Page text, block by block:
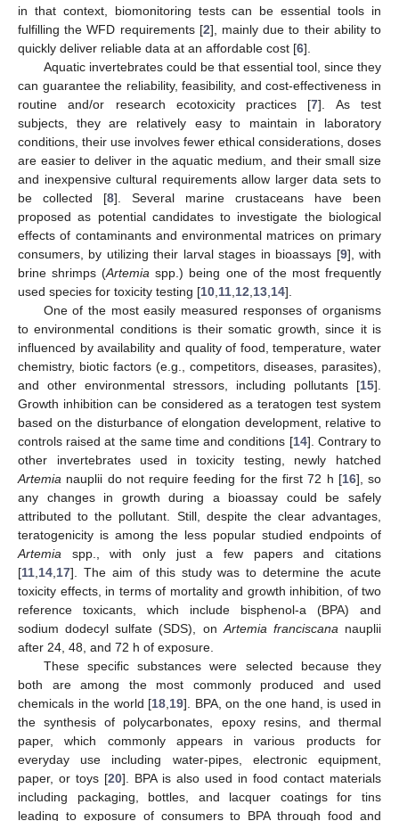
in that context, biomonitoring tests can be essential tools in
fulfilling the WFD requirements [2], mainly due to their ability to
quickly deliver reliable data at an affordable cost [6].
Aquatic invertebrates could be that essential tool, since they
can guarantee the reliability, feasibility, and cost-effectiveness in
routine and/or research ecotoxicity practices [7]. As test
subjects, they are relatively easy to maintain in laboratory
conditions, their use involves fewer ethical considerations, doses
are easier to deliver in the aquatic medium, and their small size
and inexpensive cultural requirements allow larger data sets to
be collected [8]. Several marine crustaceans have been
proposed as potential candidates to investigate the biological
effects of contaminants and environmental matrices on primary
consumers, by utilizing their larval stages in bioassays [9], with
brine shrimps (Artemia spp.) being one of the most frequently
used species for toxicity testing [10 11 12 13 14].
One of the most easily measured responses of organisms
to environmental conditions is their somatic growth, since it is
influenced by availability and quality of food, temperature, water
chemistry, biotic factors (e.g., competitors, diseases, parasites),
and other environmental stressors, including pollutants [15].
Growth inhibition can be considered as a teratogen test system
based on the disturbance of elongation development, relative to
controls raised at the same time and conditions [14]. Contrary to
other invertebrates used in toxicity testing, newly hatched
Artemia nauplii do not require feeding for the first 72 h [16], so
any changes in growth during a bioassay could be safely
attributed to the pollutant. Still, despite the clear advantages,
teratogenicity is among the less popular studied endpoints of
Artemia spp., with only just a few papers and citations
[11 14 17]. The aim of this study was to determine the acute
toxicity effects, in terms of mortality and growth inhibition, of two
reference toxicants, which include bisphenol-a (BPA) and
sodium dodecyl sulfate (SDS), on Artemia franciscana nauplii
after 24, 48, and 72 h of exposure.
These specific substances were selected because they
both are among the most commonly produced and used
chemicals in the world [18 19]. BPA, on the one hand, is used in
the synthesis of polycarbonates, epoxy resins, and thermal
paper, which commonly appears in various products for
everyday use including water-pipes, electronic equipment,
paper, or toys [20]. BPA is also used in food contact materials
including packaging, bottles, and lacquer coatings for tins
leading to exposure of consumers to BPA through food and